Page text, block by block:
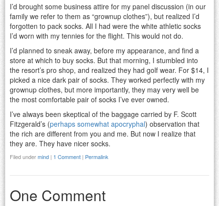
I’d brought some business attire for my panel discussion (in our
family we refer to them as “grownup clothes”), but realized I’d
forgotten to pack socks. All I had were the white athletic socks
I’d worn with my tennies for the flight. This would not do.
I’d planned to sneak away, before my appearance, and find a
store at which to buy socks. But that morning, I stumbled into
the resort’s pro shop, and realized they had golf wear. For $14, I
picked a nice dark pair of socks. They worked perfectly with my
grownup clothes, but more importantly, they may very well be
the most comfortable pair of socks I’ve ever owned.
I’ve always been skeptical of the baggage carried by F. Scott
Fitzgerald’s (perhaps somewhat apocryphal) observation that
the rich are different from you and me. But now I realize that
they are. They have nicer socks.
Filed undermind | 1 Comment | Permalink
One Comment